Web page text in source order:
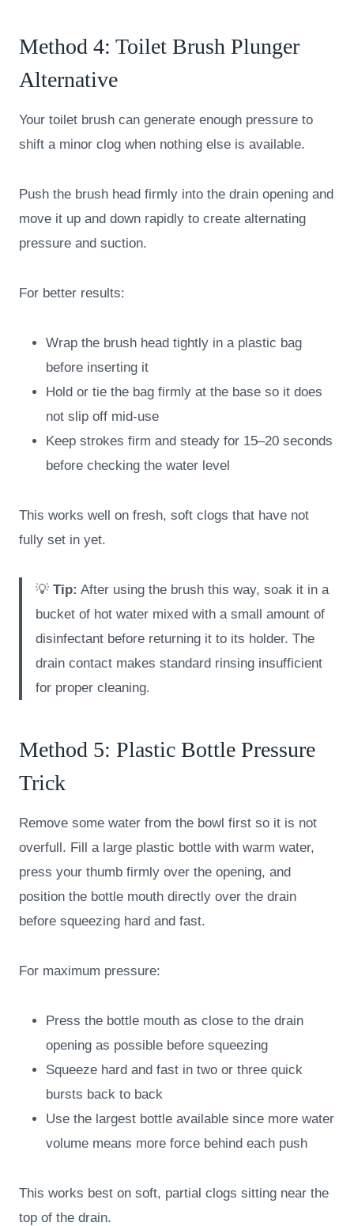
Method 4: Toilet Brush Plunger
Alternative
Your toilet brush can generate enough pressure to
shift a minor clog when nothing else is available.
Push the brush head firmly into the drain opening and
move it up and down rapidly to create alternating
pressure and suction.
For better results:
Wrap the brush head tightly in a plastic bag
before inserting it
Hold or tie the bag firmly at the base so it does
not slip off mid-use
Keep strokes firm and steady for 15–20 seconds
before checking the water level
This works well on fresh, soft clogs that have not
fully set in yet.
💡 Tip: After using the brush this way, soak it in a
bucket of hot water mixed with a small amount of
disinfectant before returning it to its holder. The
drain contact makes standard rinsing insufficient
for proper cleaning.
Method 5: Plastic Bottle Pressure
Trick
Remove some water from the bowl first so it is not
overfull. Fill a large plastic bottle with warm water,
press your thumb firmly over the opening, and
position the bottle mouth directly over the drain
before squeezing hard and fast.
For maximum pressure:
Press the bottle mouth as close to the drain
opening as possible before squeezing
Squeeze hard and fast in two or three quick
bursts back to back
Use the largest bottle available since more water
volume means more force behind each push
This works best on soft, partial clogs sitting near the
top of the drain.